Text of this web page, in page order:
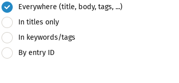
Everywhere (title, body, tags, ...)
In titles only
In keywords/tags
By entry ID